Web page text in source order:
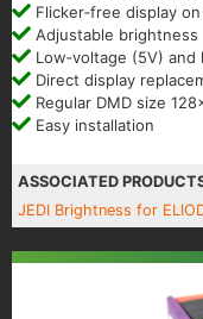
Flicker‑free display
Adjustable brightness
Low‑voltage (5V) and
Direct display
Regular DMD size
Easy installation
ASSOCIATED
JEDI Brightness for